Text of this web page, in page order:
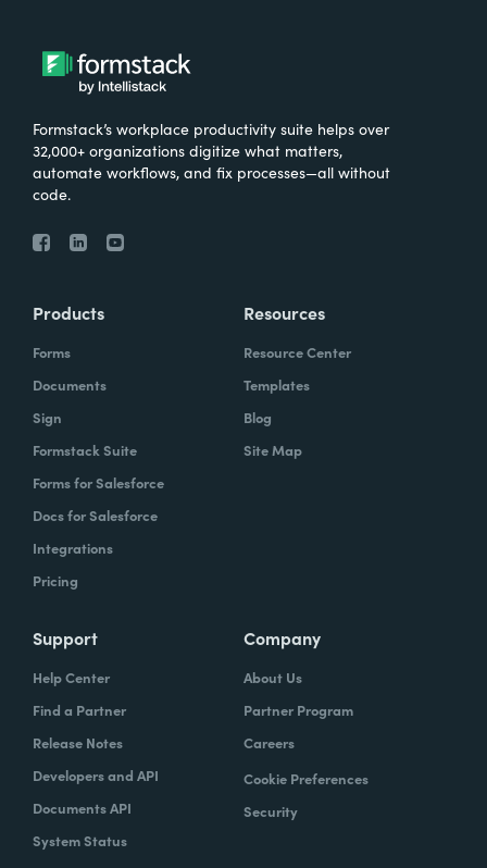
Formstack’s workplace productivity suite helps over
32,000+ organizations digitize what matters,
automate workflows, and fix processes—all without
code.
Products
Forms
Documents
Sign
Formstack Suite
Forms for Salesforce
Docs for Salesforce
Integrations
Pricing
Resources
Resource Center
Templates
Blog
Site Map
Support
Help Center
Find a Partner
Release Notes
Developers and API
Documents API
System Status
Company
About Us
Partner Program
Careers
Cookie Preferences
Security